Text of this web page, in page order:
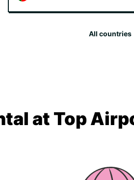
All countries
at Top